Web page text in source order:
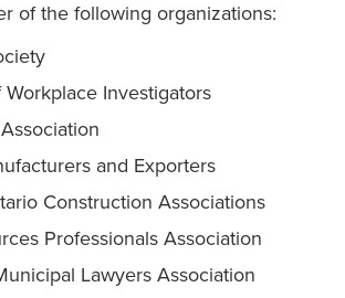
of the following organizations:
Investigators
and Exporters
Construction Associations
Professionals Association
Lawyers Association